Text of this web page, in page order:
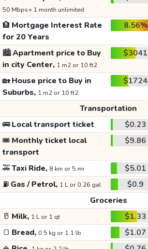
50 Mbps+ 1 month unlimited
🏦 Mortgage Interest Rate
for 20 Years
8.56%
🏙️Apartment price to Buy
in city Center, 1 m2 or 10 ft2
$3041
🏡House price to Buy in
Suburbs, 1 m2 or 10 ft2
$1724
Transportation
🚌Local transport ticket $0.23
🎟️ Monthly ticket local
transport
$9.86
🚕Taxi Ride, 8 km or 5 mi $5.01
⛽ Gas / Petrol, 1 L or 0.26 gal $0.9
Groceries
🥛 Milk, 1 L or 1 qt $1.33
🍞 Bread, 0.5 kg or 1.1 lb $1.07